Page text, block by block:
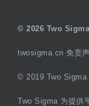
© 2026 Two
twosigma.cn 免责声
© 2019 Two Sigma
Two Sigma 为提供